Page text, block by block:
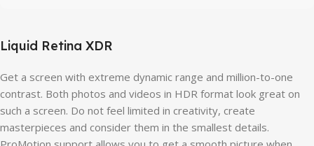
Liquid Retina XDR
Get a screen with extreme dynamic range and million-to-one
contrast. Both photos and videos in HDR format look great on
such a screen. Do not feel limited in creativity, create
masterpieces and consider them in the smallest details.